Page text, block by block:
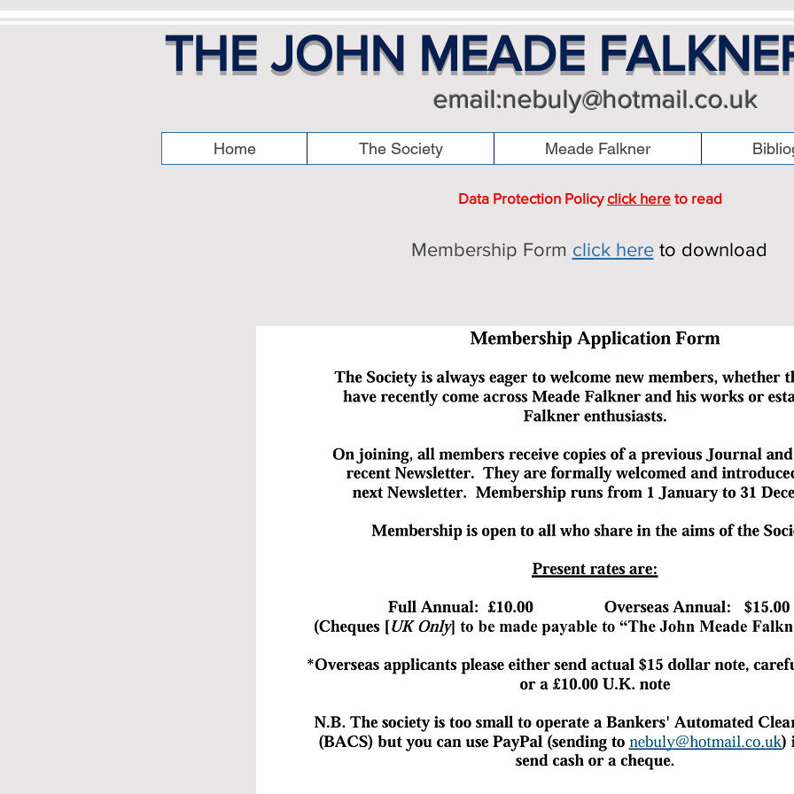
THE JOHN MEADE
email:nebuly@hotmail.co.uk
Home The Society Meade Falkner
Data Protection Policyclick here to read
Membership Form click hereto download